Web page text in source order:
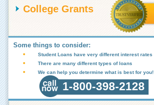
College Grants
Some things to consider:
Student Loans have very different interest rates
There are many different types of loans
We can help you determine what is best for you!
1-800-398-2128